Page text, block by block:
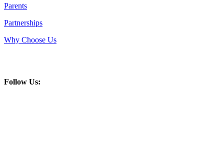
Parents
Partnerships
Why Choose Us
Follow Us: